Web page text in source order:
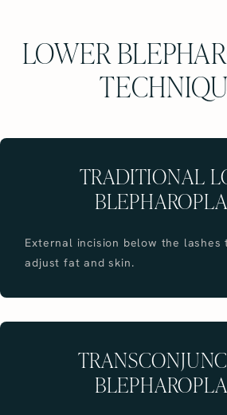
LOWER
TRADITIONAL
External incision below the lashes
adjust fat and skin.